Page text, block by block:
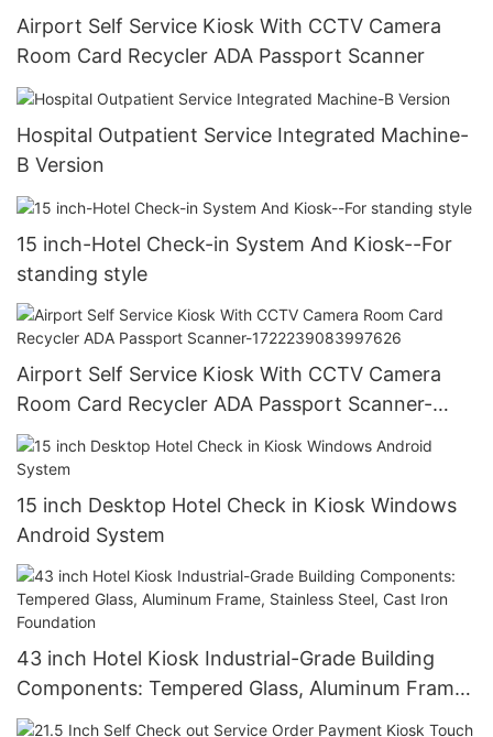
Airport Self Service Kiosk With CCTV Camera
Room Card Recycler ADA Passport Scanner
Hospital Outpatient Service Integrated Machine-
B Version
15 inch-Hotel Check-in System And Kiosk--For
standing style
Airport Self Service Kiosk With CCTV Camera
Room Card Recycler ADA Passport Scanner-
1722239083997626
15 inch Desktop Hotel Check in Kiosk Windows
Android System
43 inch Hotel Kiosk Industrial-Grade Building
Components: Tempered Glass, Aluminum Frame,
Stainless Steel, Cast Iron Foundation